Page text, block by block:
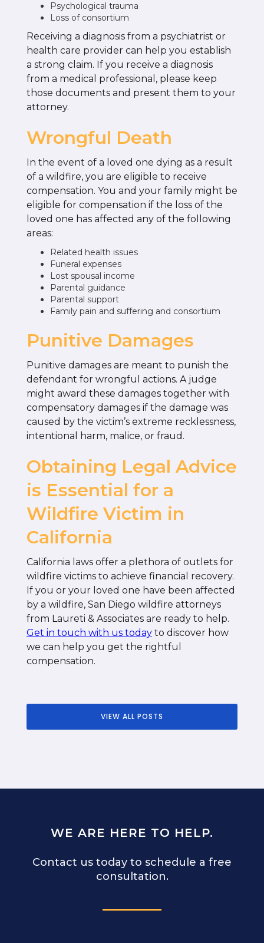
Psychological trauma
Loss of consortium
Receiving a diagnosis from a psychiatrist or
health care provider can help you establish
a strong claim. If you receive a diagnosis
from a medical professional, please keep
those documents and present them to your
attorney.
Wrongful Death
In the event of a loved one dying as a result
of a wildfire, you are eligible to receive
compensation. You and your family might be
eligible for compensation if the loss of the
loved one has affected any of the following
areas:
Related health issues
Funeral expenses
Lost spousal income
Parental guidance
Parental support
Family pain and suffering and consortium
Punitive Damages
Punitive damages are meant to punish the
defendant for wrongful actions. A judge
might award these damages together with
compensatory damages if the damage was
caused by the victim’s extreme recklessness,
intentional harm, malice, or fraud.
Obtaining Legal Advice
is Essential for a
Wildfire Victim in
California
California laws offer a plethora of outlets for
wildfire victims to achieve financial recovery.
If you or your loved one have been affected
by a wildfire, San Diego wildfire attorneys
from Laureti & Associates are ready to help.
Get in touch with us todayto discover how
we can help you get the rightful
compensation.
VIEW ALL POSTS
WE ARE HERE TO HELP.
Contact us today to schedule a free
consultation.